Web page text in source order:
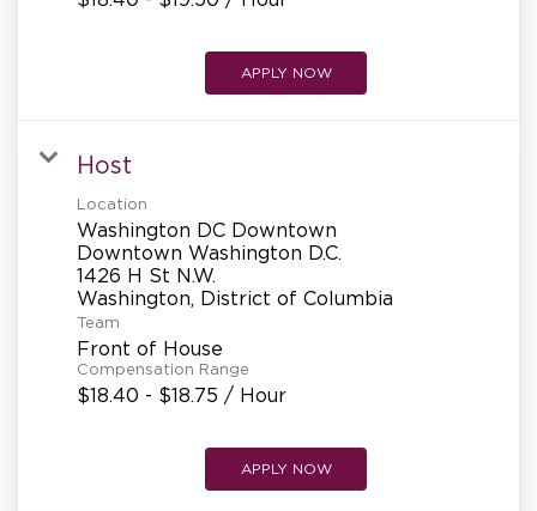
APPLY NOW
Host
Location
Washington DC Downtown
Downtown Washington D.C.
1426 H St N.W.
Team
Front of House
Compensation Range
$18.40 - $18.75 / Hour
APPLY NOW